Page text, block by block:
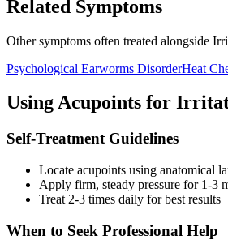
Related Symptoms
Other symptoms often treated alongside
Psychological Earworms DisorderHeat
Using Acupoints for
Self-Treatment Guidelines
Locate acupoints using anatomical
Apply firm, steady pressure for 1-3
Treat 2-3 times daily for best results
When to Seek Professional Help